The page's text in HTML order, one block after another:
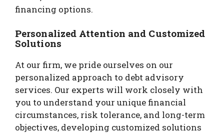
financing options.
Personalized Attention and Customized
Solutions
At our firm, we pride ourselves on our
personalized approach to debt advisory
services. Our experts will work closely with
you to understand your unique financial
circumstances, risk tolerance, and long-term
objectives, developing customized solutions